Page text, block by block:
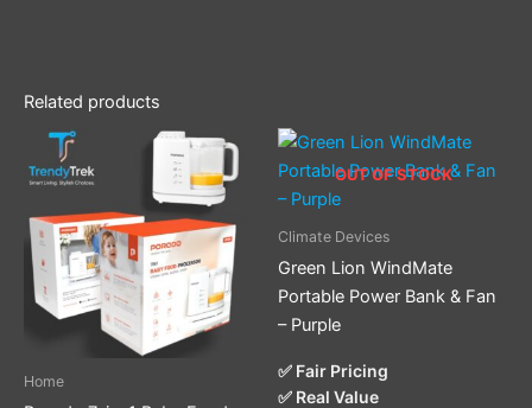
Related products
Home
OUT OF STOCK
Climate Devices
Green Lion WindMate
Portable Power Bank & Fan
– Purple
✅ Fair Pricing
✅ Real Value